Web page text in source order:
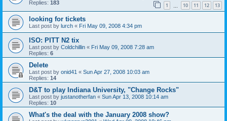
Replies: 183 1 10 11 12 13
looking for tickets
Last post by lurch « Fri May 09, 2008 4:34 pm
ISO: PITT N2 tix
Last post by Coldchillin « Fri May 09, 2008 7:28 am
Replies: 6
Delete
Last post by onid41 « Sun Apr 27, 2008 10:03 am
Replies: 14
D&T to play Indiana University, "Change Rocks"
Last post by justanotherfan « Sun Apr 13, 2008 10:14 am
Replies: 10
What's the deal with the January 2008 show?